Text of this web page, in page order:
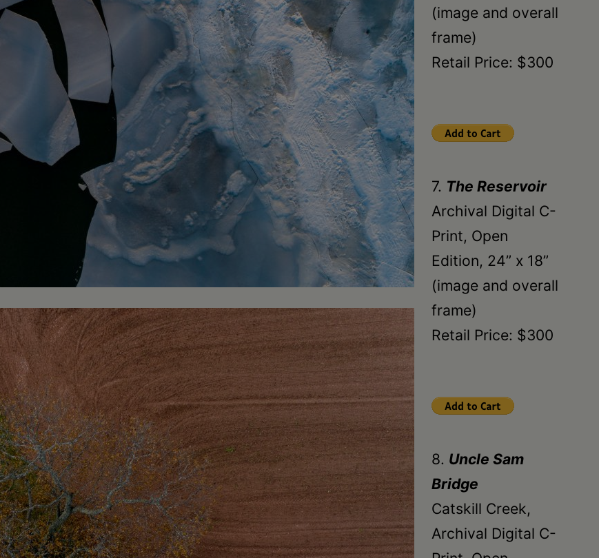
(image and overall
frame)
Retail Price: $300
7. The Reservoir
Archival Digital C-
Print, Open
Edition, 24” x 18”
(image and overall
frame)
Retail Price: $300
8. Uncle Sam
Bridge
Catskill Creek,
Archival Digital C-